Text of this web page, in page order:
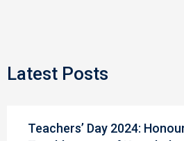
Latest Posts
Teachers’ Day 2024: